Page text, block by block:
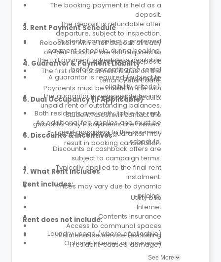
The booking payment is held as a
deposit.
The deposit is refundable after
departure, subject to inspection.
Rebookers with a full deposit already
on their account are not required to
pay another deposit.
The first rent instalment is due on the
tenancy start date.
3. Rent Payment Schedule
Students can select a preferred
payment schedule during booking.
The full payment schedule is available
before accepting the rental
agreement.
Payments must be made in line with
the agreed schedule.
4. Guarantor & Payment Liability
A guarantor is required (subject to
eligibility criteria).
The guarantor is responsible for any
unpaid rent or outstanding balances.
Student Roost will contact the
guarantor only if payments are missed.
Failure to provide a guarantor may
result in booking cancellation.
5. Dual Occupancy (If Applicable)
Both residents are jointly liable for rent.
An additional fee applies and must be
paid according to the payment
schedule.
6. Discounts & Incentives
Discounts or cashback offers are
subject to campaign terms.
Typically applied to the final rent
instalment.
Prices may vary due to dynamic
pricing.
7. What Rent Includes
Rent includes:
Utility bills
Internet
Contents insurance
Access to communal spaces
Maintenance service (excluding
resident-caused damage)
Parcel service
Rent does not include:
Laundry usage (where applicable)
Optional internet or insurance
See More